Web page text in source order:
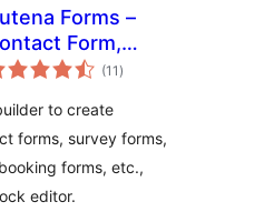
Forms –
Form,
Form,
Form, and
Form
(11 total
de
)
to create
forms, survey forms,
forms, etc.,
editor.